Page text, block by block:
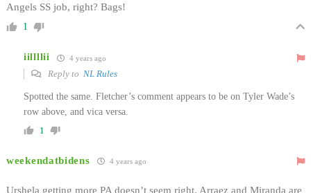
Angels SS job, right? Bags!
1
iillllii 4 years ago
Reply to NL Rules
Spotted the same. Fletcher’s comment appears to be on Tyler Wade’s
row above, and vica versa.
1
weekendatbidens 4 years ago
Urshela getting more PA doesn’t seem right. Arraez and Miranda are